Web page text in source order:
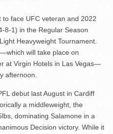
face UFC veteran and 2022
8-1) in the Regular Season
Heavyweight Tournament.
will take place on
at Virgin Hotels in Las Vegas—
afternoon.
debut last August in Cardiff
a middleweight, the
dominating Salamone in a
Decision victory. While it